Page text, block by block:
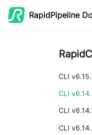
RapidPipeline
CLI
CLI
CLI
CLI